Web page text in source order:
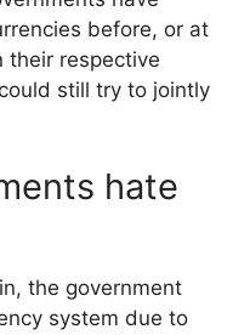
before, or at
their respective
still try to jointly
hate
the government
system due to